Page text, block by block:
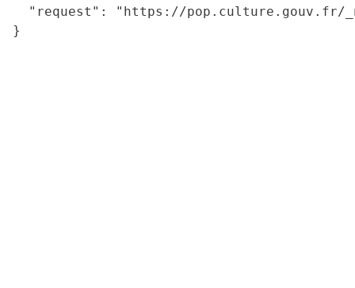
"request": "https://
}